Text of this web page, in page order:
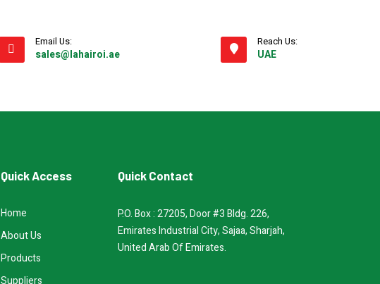
Email Us:
sales@lahairoi.ae
Reach Us:
UAE
Quick Access
Home
About Us
Products
Suppliers
Quick Contact
P.O. Box : 27205, Door #3 Bldg. 226,
Emirates Industrial City, Sajaa, Sharjah,
United Arab Of Emirates.